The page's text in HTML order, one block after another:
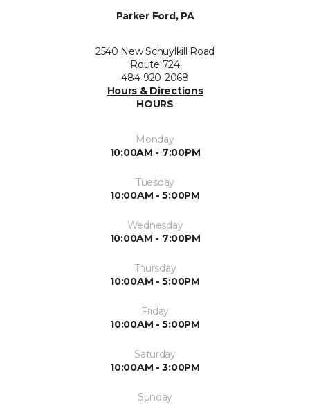
Parker Ford, PA
2540 New Schuylkill Road
Route 724
484-920-2068
Hours & Directions
HOURS
Monday
10:00AM - 7:00PM
Tuesday
10:00AM - 5:00PM
Wednesday
10:00AM - 7:00PM
Thursday
10:00AM - 5:00PM
Friday
10:00AM - 5:00PM
Saturday
10:00AM - 3:00PM
Sunday